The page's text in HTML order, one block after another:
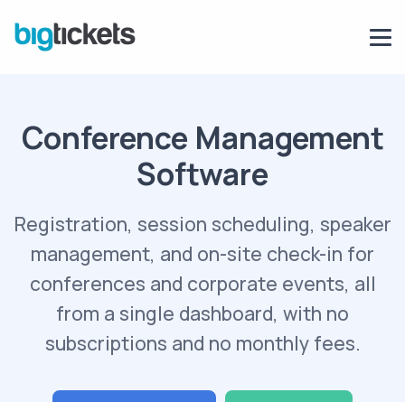
Conference Management
Software
Registration, session scheduling, speaker
management, and on-site check-in for
conferences and corporate events, all
from a single dashboard, with no
subscriptions and no monthly fees.